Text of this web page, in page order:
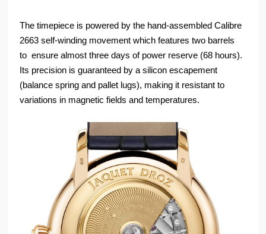
The timepiece is powered by the hand-assembled Calibre
2663 self-winding movement which features two barrels
to ensure almost three days of power reserve (68 hours).
Its precision is guaranteed by a silicon escapement
(balance spring and pallet lugs), making it resistant to
variations in magnetic fields and temperatures.